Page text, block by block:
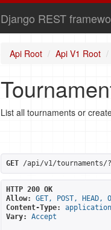
Django REST
Api Root Api V1 Root
List all tournaments or
GET /api/v1/tournaments/
HTTP 200 OK
Allow:
GET, POST, HEAD,
Content-Type:
Vary:
Accept